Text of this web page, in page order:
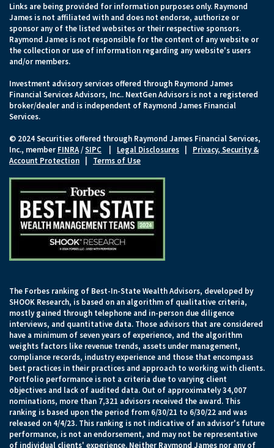
Links are being provided for information purposes only. Raymond
James is not affiliated with and does not endorse, authorize or
sponsor any of the listed websites or their respective sponsors.
Raymond James is not responsible for the content of any website or
the collection or use of information regarding any website's users
and/or members.
Investment advisory services offered through Raymond James
Financial Services Advisors, Inc.. NextGen Advisors is not a registered
broker/dealer and is independent of Raymond James Financial
Services.
© 2024 Securities offered through Raymond James Financial Services,
Inc., member FINRA/SIPC Legal Disclosures
Privacy, Security &
Account Protection
Terms of Use
The Forbes ranking of Best-In-State Wealth Advisors, developed by
SHOOK Research, is based on an algorithm of qualitative criteria,
mostly gained through telephone and in-person due diligence
interviews, and quantitative data. Those advisors that are considered
have a minimum of seven years of experience, and the algorithm
weights factors like revenue trends, assets under management,
compliance records, industry experience and those that encompass
best practices in their practices and approach to working with clients.
Portfolio performance is not a criteria due to varying client
objectives and lack of audited data. Out of approximately 34,007
nominations, more than 7,321 advisors received the award. This
ranking is based upon the period from 6/30/21 to 6/30/22 and was
released on 4/4/23. This ranking is not indicative of an advisor's future
performance, is not an endorsement, and may not be representative
of individual clients' experience. Neither Raymond James nor any of